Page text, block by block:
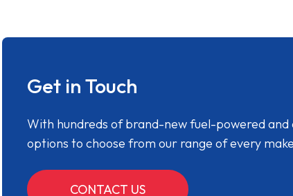
Get in Touch
With hundreds of brand-new fuel-powered
options to choose from our range of every
CONTACT US